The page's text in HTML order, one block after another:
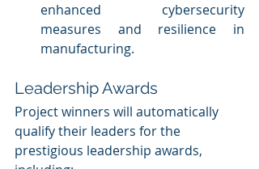
enhanced cybersecurity
measures and resilience in
manufacturing.
Leadership Awards
Project winners will automatically
qualify their leaders for the
prestigious leadership awards,